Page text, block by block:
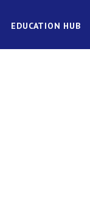
EDUCATION HUB